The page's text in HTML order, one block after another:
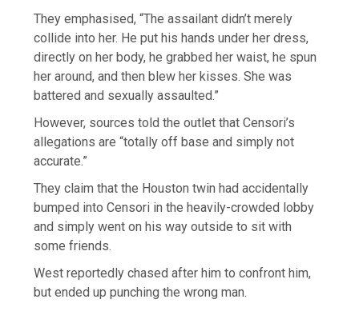
They emphasised, “The assailant didn’t merely
collide into her. He put his hands under her dress,
directly on her body, he grabbed her waist, he spun
her around, and then blew her kisses. She was
battered and sexually assaulted.”
However, sources told the outlet that Censori’s
allegations are “totally off base and simply not
accurate.”
They claim that the Houston twin had accidentally
bumped into Censori in the heavily-crowded lobby
and simply went on his way outside to sit with
some friends.
West reportedly chased after him to confront him,
but ended up punching the wrong man.